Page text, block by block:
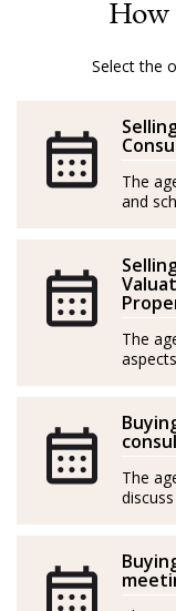
Fluent in English,
clientele, his
enabling him to
world. His
and outstanding
independently
-----
Nacido en
industria:
padre a muy
entonces un
Leonardo se
duraderos con
How
Select the
The
and
The
The